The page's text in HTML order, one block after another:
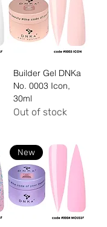
Builder Gel DNKa
No. 0003 Icon,
30ml
Out of stock
New